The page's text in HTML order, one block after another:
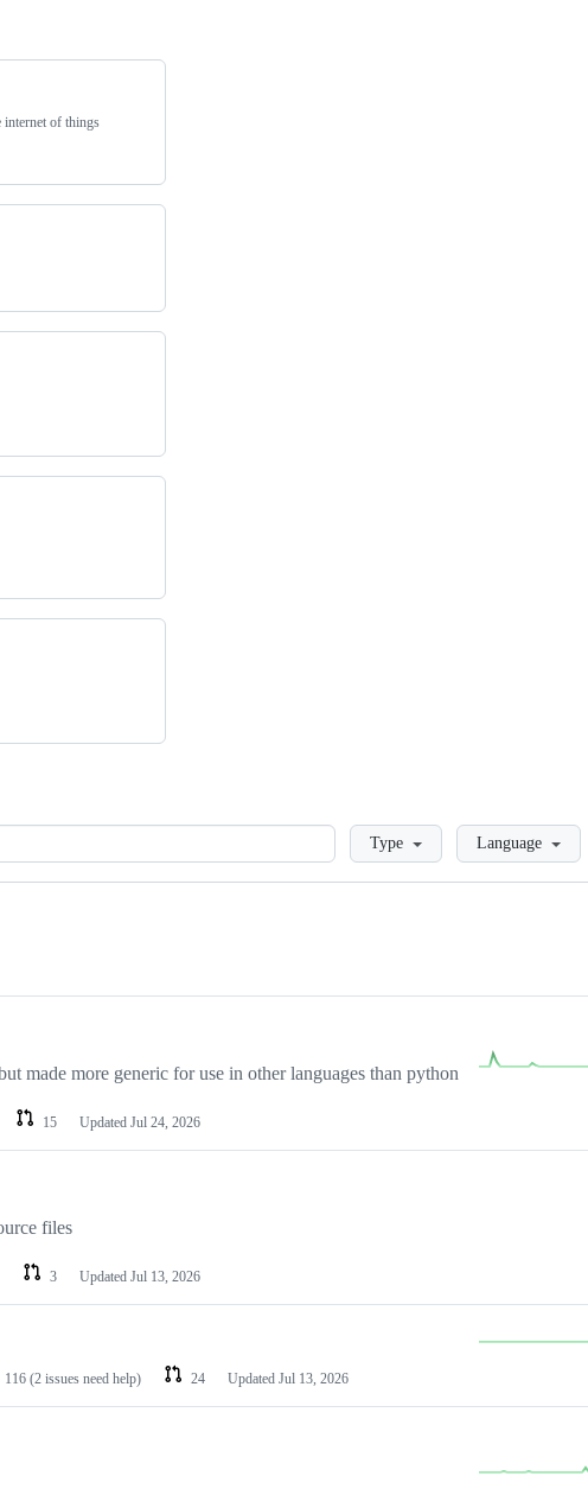
internet of things
LoadingType Language
made more generic for use in other languages than python
15 Updated Jul 24, 2026
files
3 Updated Jul 13, 2026
116 (2 issues need help) 24 Updated Jul 13, 2026